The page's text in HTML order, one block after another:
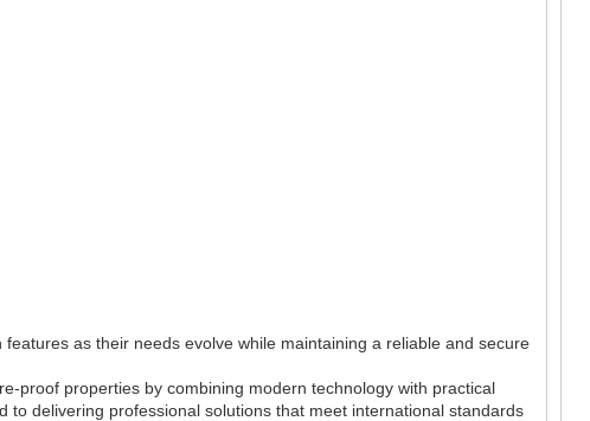
as their needs evolve while maintaining a reliable and secure
proof properties by combining modern technology with practical
delivering professional solutions that meet international standards